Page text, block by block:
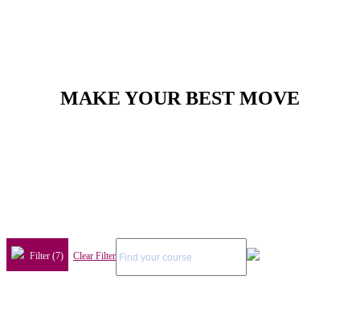
MAKE YOUR BEST MOVE
Filter (7) Clear Filter